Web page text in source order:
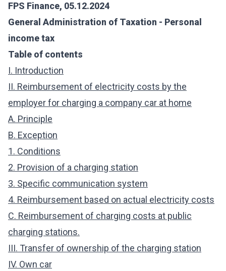
FPS Finance, 05.12.2024
General Administration of Taxation - Personal
income tax
Table of contents
I. Introduction
II. Reimbursement of electricity costs by the
employer for charging a company car at home
A. Principle
B. Exception
1. Conditions
2. Provision of a charging station
3. Specific communication system
4. Reimbursement based on actual electricity costs
C. Reimbursement of charging costs at public
charging stations.
III. Transfer of ownership of the charging station
IV. Own car